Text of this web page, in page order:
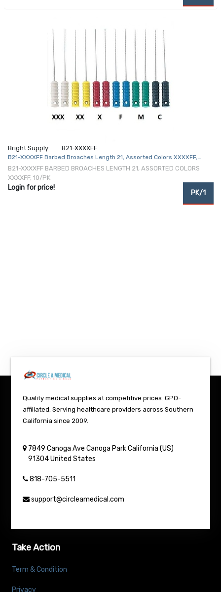
Bright Supply B21-XXXXFF
B21-XXXXFF Barbed Broaches Length 21, Assorted Colors XXXXFF,
10/Pk
B21-XXXXFF BARBED BROACHES LENGTH 21, ASSORTED COLORS
XXXXFF, 10/PK
Login for price!
PK/1
Quality medical supplies at competitive prices. GPO-
affiliated. Serving healthcare providers across Southern
California since 2009.
7849 Canoga Ave Canoga Park California (US)
91304 United States
818-705-5511
support@circleamedical.com
Take Action
Term & Condition
Privacy